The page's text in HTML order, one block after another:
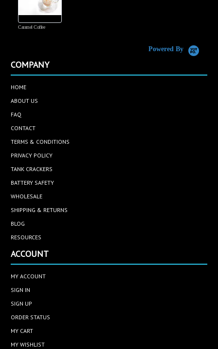
Caramel Coffee
Powered By
COMPANY
HOME
ABOUT US
FAQ
CONTACT
TERMS & CONDITIONS
PRIVACY POLICY
TANK CRACKERS
BATTERY SAFETY
WHOLESALE
SHIPPING & RETURNS
BLOG
RESOURCES
ACCOUNT
MY ACCOUNT
SIGN IN
SIGN UP
ORDER STATUS
MY CART
MY WISHLIST